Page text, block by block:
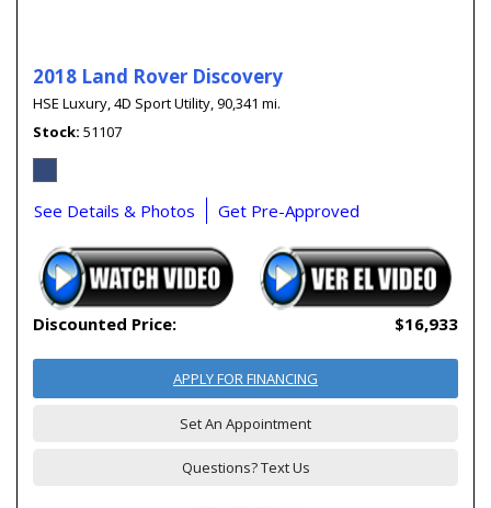
2018 Land Rover Discovery
HSE Luxury,4D Sport Utility,90,341 mi.
Stock 51107
See Details & Photos Get Pre-Approved
Discounted Price: $16,933
APPLY FOR FINANCING
Set An Appointment
Questions? Text Us